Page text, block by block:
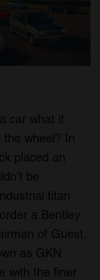
car what it
wheel? In
placed an
be
titan
a Bentley
of Guest,
as GKN
with the finer